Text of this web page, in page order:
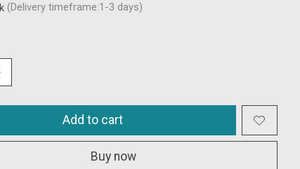
(Delivery timeframe:1-3 days)
Add to cart
Buy now